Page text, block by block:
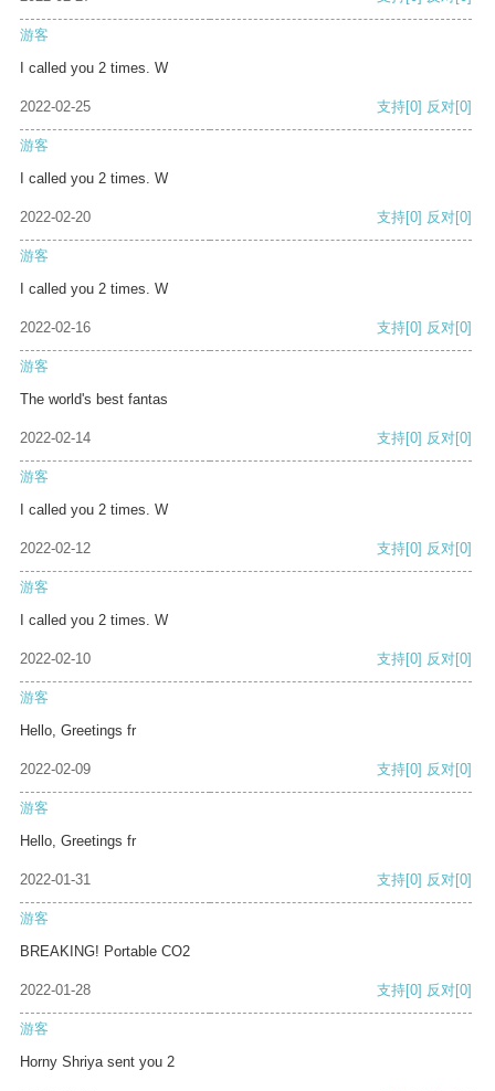
游客
I called you 2 times. W
2022-02-25 支持[0] 反对[0]
游客
I called you 2 times. W
2022-02-20 支持[0] 反对[0]
游客
I called you 2 times. W
2022-02-16 支持[0] 反对[0]
游客
The world's best fantas
2022-02-14 支持[0] 反对[0]
游客
I called you 2 times. W
2022-02-12 支持[0] 反对[0]
游客
I called you 2 times. W
2022-02-10 支持[0] 反对[0]
游客
Hello, Greetings fr
2022-02-09 支持[0] 反对[0]
游客
Hello, Greetings fr
2022-01-31 支持[0] 反对[0]
游客
BREAKING! Portable CO2
2022-01-28 支持[0] 反对[0]
游客
Horny Shriya sent you 2